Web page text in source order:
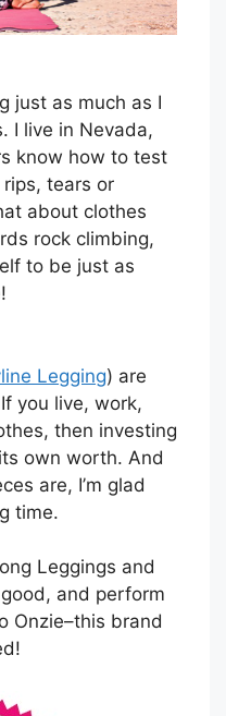
just as much as I
I live in Nevada,
know how to test
tears or
about clothes
rock climbing,
to be just as
Legging) are
you live, work,
then investing
own worth. And
are, I’m glad
time.
Leggings and
and perform
Onzie–this brand